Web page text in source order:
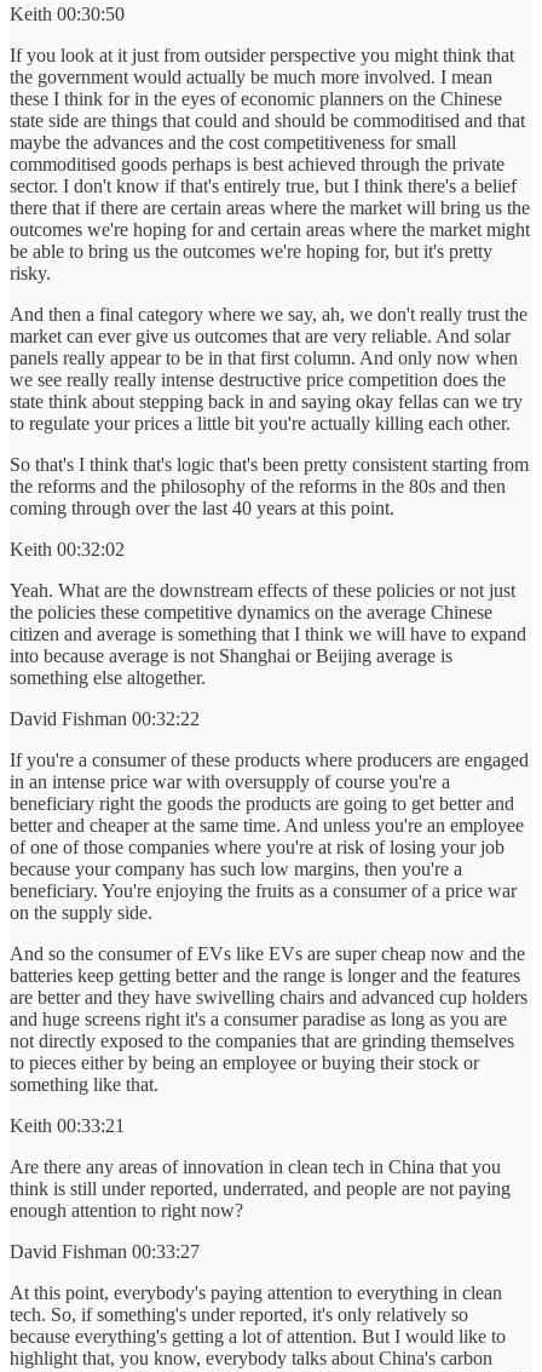
Keith 00:30:50
If you look at it just from outsider perspective you might think that
the government would actually be much more involved. I mean
these I think for in the eyes of economic planners on the Chinese
state side are things that could and should be commoditised and that
maybe the advances and the cost competitiveness for small
commoditised goods perhaps is best achieved through the private
sector. I don't know if that's entirely true, but I think there's a belief
there that if there are certain areas where the market will bring us the
outcomes we're hoping for and certain areas where the market might
be able to bring us the outcomes we're hoping for, but it's pretty
risky.
And then a final category where we say, ah, we don't really trust the
market can ever give us outcomes that are very reliable. And solar
panels really appear to be in that first column. And only now when
we see really really intense destructive price competition does the
state think about stepping back in and saying okay fellas can we try
to regulate your prices a little bit you're actually killing each other.
So that's I think that's logic that's been pretty consistent starting from
the reforms and the philosophy of the reforms in the 80s and then
coming through over the last 40 years at this point.
Keith 00:32:02
Yeah. What are the downstream effects of these policies or not just
the policies these competitive dynamics on the average Chinese
citizen and average is something that I think we will have to expand
into because average is not Shanghai or Beijing average is
something else altogether.
David Fishman 00:32:22
If you're a consumer of these products where producers are engaged
in an intense price war with oversupply of course you're a
beneficiary right the goods the products are going to get better and
better and cheaper at the same time. And unless you're an employee
of one of those companies where you're at risk of losing your job
because your company has such low margins, then you're a
beneficiary. You're enjoying the fruits as a consumer of a price war
on the supply side.
And so the consumer of EVs like EVs are super cheap now and the
batteries keep getting better and the range is longer and the features
are better and they have swivelling chairs and advanced cup holders
and huge screens right it's a consumer paradise as long as you are
not directly exposed to the companies that are grinding themselves
to pieces either by being an employee or buying their stock or
something like that.
Keith 00:33:21
Are there any areas of innovation in clean tech in China that you
think is still under reported, underrated, and people are not paying
enough attention to right now?
David Fishman 00:33:27
At this point, everybody's paying attention to everything in clean
tech. So, if something's under reported, it's only relatively so
because everything's getting a lot of attention. But I would like to
highlight that, you know, everybody talks about China's carbon